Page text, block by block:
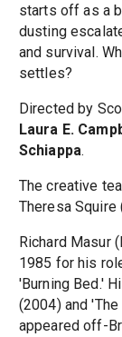
starts off as a
dusting
and survival.
settles?
Directed by
Laura E.
Schiappa.
The creative
Theresa
Richard Masur
1985 for his
'Burning Bed.'
(2004) and
appeared off-